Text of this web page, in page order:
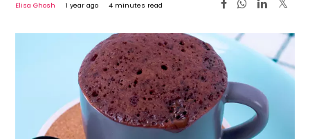
Elisa Ghosh 1 year ago 4 minutes read